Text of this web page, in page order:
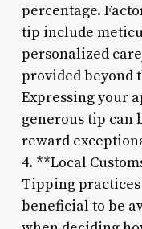
percentage.
tip include
personalized
provided beyond
Expressing your
generous tip can
reward
4. **Local
Tipping practices
beneficial to be